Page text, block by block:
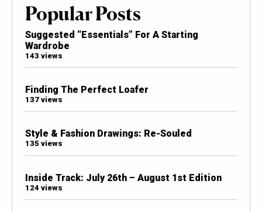
Popular Posts
Suggested “Essentials” For A Starting
Wardrobe
143 views
Finding The Perfect Loafer
137 views
Style & Fashion Drawings: Re-Souled
135 views
Inside Track: July 26th – August 1st Edition
124 views